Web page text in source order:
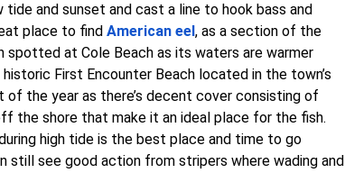
and sunset and cast a line to hook bass and
place to findAmerican eel, as a section of the
spotted at Cole Beach as its waters are warmer
First Encounter Beach located in the town’s
the year as there’s decent cover consisting of
the shore that make it an ideal place for the fish.
high tide is the best place and time to go
still see good action from stripers where wading and